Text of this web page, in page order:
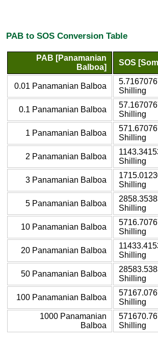
PAB to SOS Conversion Table
PAB [Panamanian
Balboa]
SOS
0.01 Panamanian Balboa
Shilling
0.1 Panamanian Balboa
Shilling
1 Panamanian Balboa
Shilling
2 Panamanian Balboa
Shilling
3 Panamanian Balboa
Shilling
5 Panamanian Balboa
Shilling
10 Panamanian Balboa
Shilling
20 Panamanian Balboa
Shilling
50 Panamanian Balboa
Shilling
100 Panamanian Balboa
Shilling
1000 Panamanian
Balboa
Shilling